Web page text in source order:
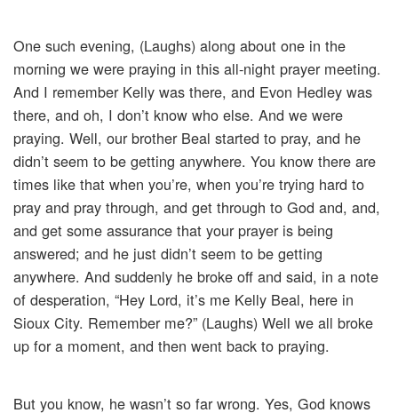
One such evening, (Laughs) along about one in the
morning we were praying in this all-night prayer meeting.
And I remember Kelly was there, and Evon Hedley was
there, and oh, I don’t know who else. And we were
praying. Well, our brother Beal started to pray, and he
didn’t seem to be getting anywhere. You know there are
times like that when you’re, when you’re trying hard to
pray and pray through, and get through to God and, and,
and get some assurance that your prayer is being
answered; and he just didn’t seem to be getting
anywhere. And suddenly he broke off and said, in a note
of desperation, “Hey Lord, it’s me Kelly Beal, here in
Sioux City. Remember me?” (Laughs) Well we all broke
up for a moment, and then went back to praying.
But you know, he wasn’t so far wrong. Yes, God knows